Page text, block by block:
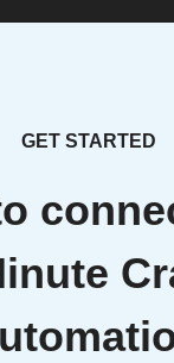
GET STARTED